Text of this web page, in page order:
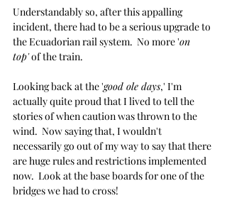
Understandably so, after this appalling
incident, there had to be a serious upgrade to
the Ecuadorian rail system.  No more 'on
top' of the train.
Looking back at the 'good ole days,' I'm
actually quite proud that I lived to tell the
stories of when caution was thrown to the
wind.  Now saying that, I wouldn't
necessarily go out of my way to say that there
are huge rules and restrictions implemented
now.  Look at the base boards for one of the
bridges we had to cross!